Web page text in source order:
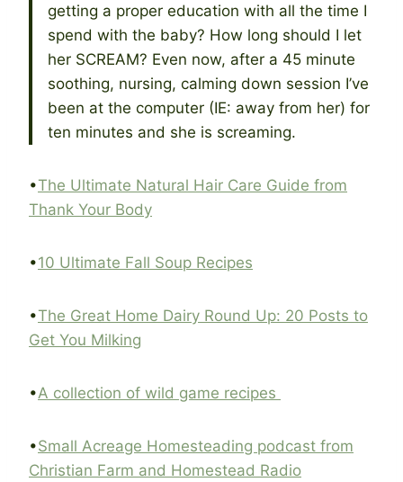
getting a proper education with all the time I
spend with the baby? How long should I let
her SCREAM? Even now, after a 45 minute
soothing, nursing, calming down session I’ve
been at the computer (IE: away from her) for
ten minutes and she is screaming.
•The Ultimate Natural Hair Care Guide from
Thank Your Body
•10 Ultimate Fall Soup Recipes
•The Great Home Dairy Round Up: 20 Posts to
Get You Milking
•A collection of wild game recipes
•Small Acreage Homesteading podcast from
Christian Farm and Homestead Radio